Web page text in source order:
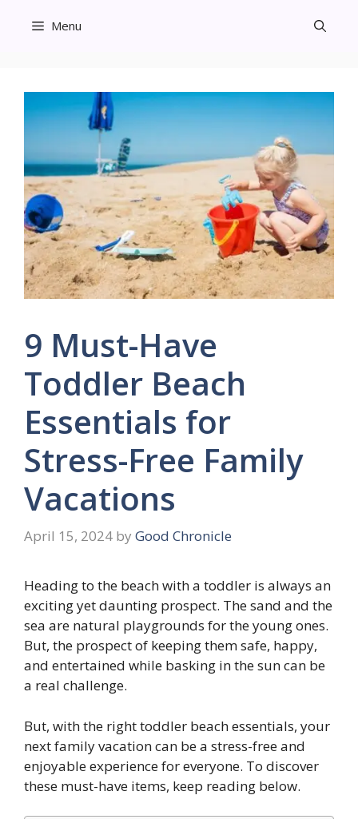
Menu
9 Must-Have
Toddler Beach
Essentials for
Stress-Free Family
Vacations
April 15, 2024 by Good Chronicle
Heading to the beach with a toddler is always an
exciting yet daunting prospect. The sand and the
sea are natural playgrounds for the young ones.
But, the prospect of keeping them safe, happy,
and entertained while basking in the sun can be
a real challenge.
But, with the right toddler beach essentials, your
next family vacation can be a stress-free and
enjoyable experience for everyone. To discover
these must-have items, keep reading below.